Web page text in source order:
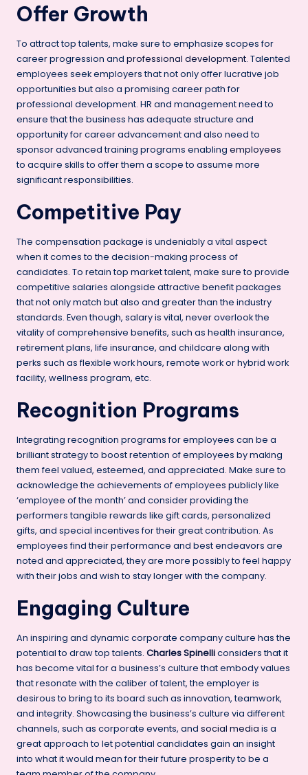
Offer Growth
To attract top talents, make sure to emphasize scopes for
career progression and professional development. Talented
employees seek employers that not only offer lucrative job
opportunities but also a promising career path for
professional development. HR and management need to
ensure that the business has adequate structure and
opportunity for career advancement and also need to
sponsor advanced training programs enabling employees
to acquire skills to offer them a scope to assume more
significant responsibilities.
Competitive Pay
The compensation package is undeniably a vital aspect
when it comes to the decision-making process of
candidates. To retain top market talent, make sure to provide
competitive salaries alongside attractive benefit packages
that not only match but also and greater than the industry
standards. Even though, salary is vital, never overlook the
vitality of comprehensive benefits, such as health insurance,
retirement plans, life insurance, and childcare along with
perks such as flexible work hours, remote work or hybrid work
facility, wellness program, etc.
Recognition Programs
Integrating recognition programs for employees can be a
brilliant strategy to boost retention of employees by making
them feel valued, esteemed, and appreciated. Make sure to
acknowledge the achievements of employees publicly like
‘employee of the month’ and consider providing the
performers tangible rewards like gift cards, personalized
gifts, and special incentives for their great contribution. As
employees find their performance and best endeavors are
noted and appreciated, they are more possibly to feel happy
with their jobs and wish to stay longer with the company.
Engaging Culture
An inspiring and dynamic corporate company culture has the
potential to draw top talents. Charles Spinelliconsiders that it
has become vital for a business’s culture that embody values
that resonate with the caliber of talent, the employer is
desirous to bring to its board such as innovation, teamwork,
and integrity. Showcasing the business’s culture via different
channels, such as corporate events, and social media is a
great approach to let potential candidates gain an insight
into what it would mean for their future prosperity to be a